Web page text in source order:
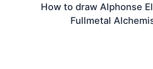
How to draw Alphonse
Fullmetal